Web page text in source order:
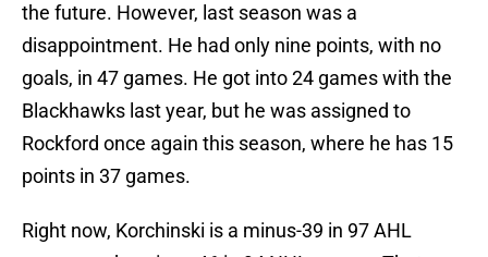
the future. However, last season was a
disappointment. He had only nine points, with no
goals, in 47 games. He got into 24 games with the
Blackhawks last year, but he was assigned to
Rockford once again this season, where he has 15
points in 37 games.
Right now, Korchinski is a minus-39 in 97 AHL